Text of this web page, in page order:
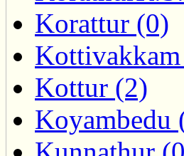
Korattur (0)
Kottur (2)
Koyambedu